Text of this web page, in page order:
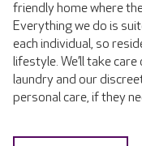
friendly home where
Everything we do is
each individual, so
lifestyle. We’ll take
laundry and our
personal care, if they